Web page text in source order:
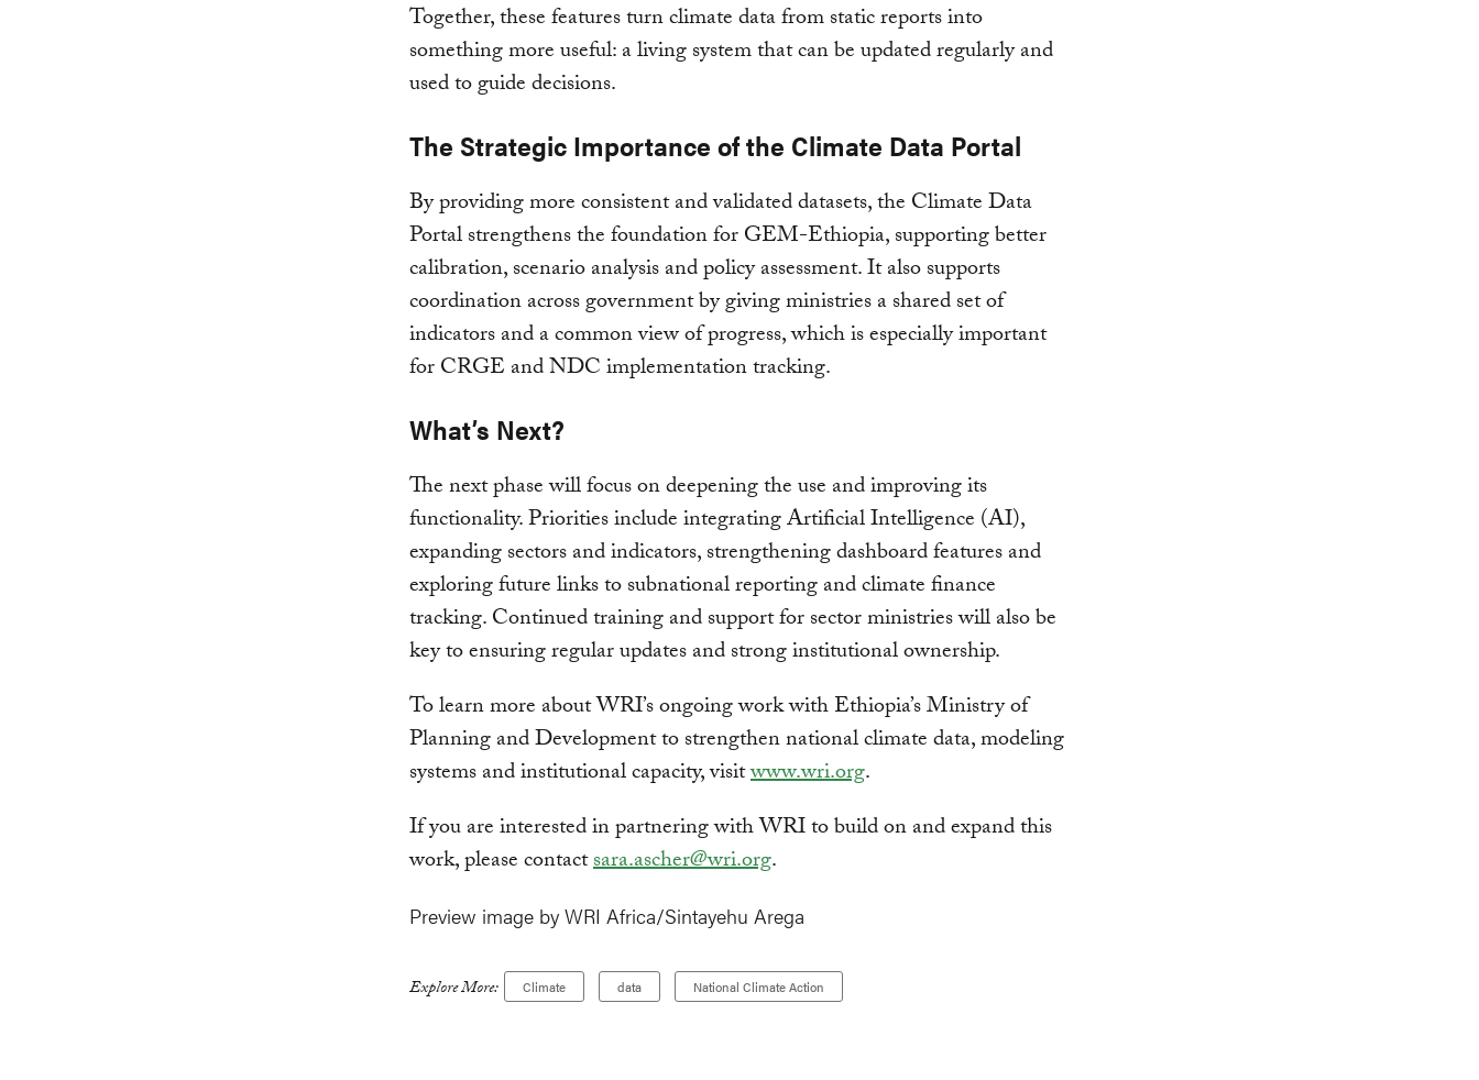
Together, these features turn climate data from static reports into
something more useful: a living system that can be updated regularly and
used to guide decisions.
The Strategic Importance of the Climate Data Portal
By providing more consistent and validated datasets, the Climate Data
Portal strengthens the foundation for GEM-Ethiopia, supporting better
calibration, scenario analysis and policy assessment. It also supports
coordination across government by giving ministries a shared set of
indicators and a common view of progress, which is especially important
for CRGE and NDC implementation tracking.
What’s Next?
The next phase will focus on deepening the use and improving its
functionality. Priorities include integrating Artificial Intelligence (AI),
expanding sectors and indicators, strengthening dashboard features and
exploring future links to subnational reporting and climate finance
tracking. Continued training and support for sector ministries will also be
key to ensuring regular updates and strong institutional ownership.
To learn more about WRI’s ongoing work with Ethiopia’s Ministry of
Planning and Development to strengthen national climate data, modeling
systems and institutional capacity, visitwww.wri.org.
If you are interested in partnering with WRI to build on and expand this
work, please contactsara.ascher@wri.org.
Preview image by WRI Africa/Sintayehu Arega
Explore More: Climate data National Climate Action